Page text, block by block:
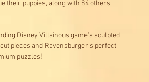
their puppies, along with 84 others,
Disney Villainous game’s sculpted
pieces and Ravensburger’s perfect
puzzles!